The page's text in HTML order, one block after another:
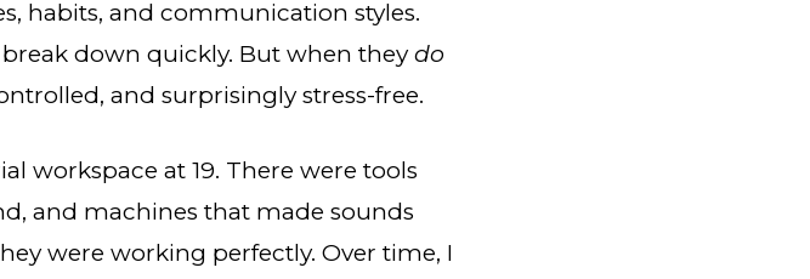
habits, and communication styles.
down quickly. But when they do
and surprisingly stress-free.
workspace at 19. There were tools
and machines that made sounds
were working perfectly. Over time, I